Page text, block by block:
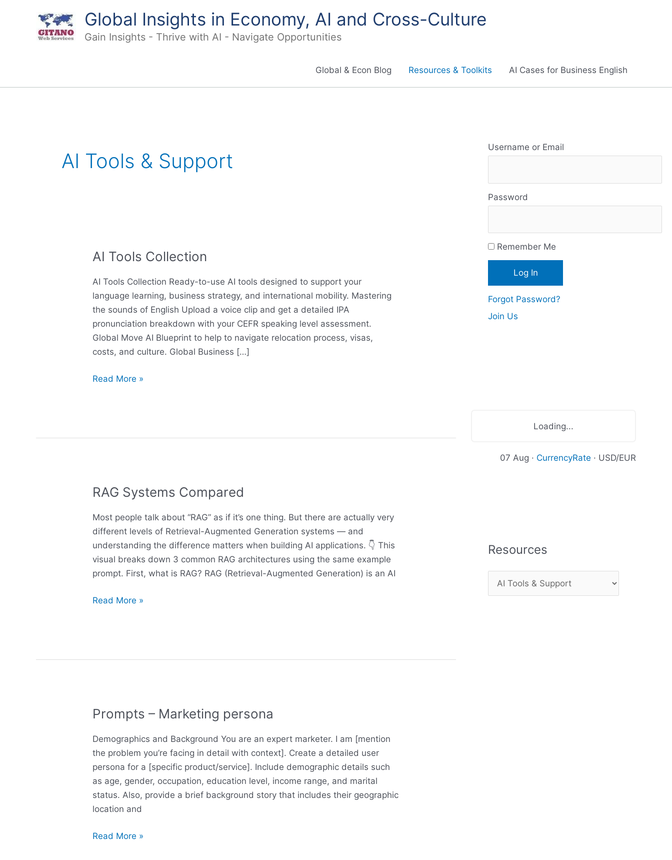
Global Insights in Economy, AI and Cross-Culture
Gain Insights - Thrive with AI - Navigate Opportunities
Global & Econ Blog Resources & Toolkits AI Cases for Business English
AI Tools & Support
AI Tools Collection
AI Tools Collection Ready-to-use AI tools designed to support your
language learning, business strategy, and international mobility. Mastering
the sounds of English Upload a voice clip and get a detailed IPA
pronunciation breakdown with your CEFR speaking level assessment.
Global Move AI Blueprint to help to navigate relocation process, visas,
costs, and culture. Global Business […]
AI
Collection
Read More »
RAG Systems Compared
Most people talk about “RAG” as if it’s one thing. But there are actually very
different levels of Retrieval-Augmented Generation systems — and
understanding the difference matters when building AI applications. 👇 This
visual breaks down 3 common RAG architectures using the same example
prompt. First, what is RAG? RAG (Retrieval-Augmented Generation) is an AI
RAG
Compared
Read More »
Prompts – Marketing persona
Demographics and Background You are an expert marketer. I am [mention
the problem you’re facing in detail with context]. Create a detailed user
persona for a [specific product/service]. Include demographic details such
as age, gender, occupation, education level, income range, and marital
status. Also, provide a brief background story that includes their geographic
location and
Prompts
Marketing
persona
Read More »
Username or Email
Password
Remember Me
Forgot Password?
Join Us
Loading...
07 Aug · CurrencyRate · USD/EUR
Resources
e
o
u
c
e